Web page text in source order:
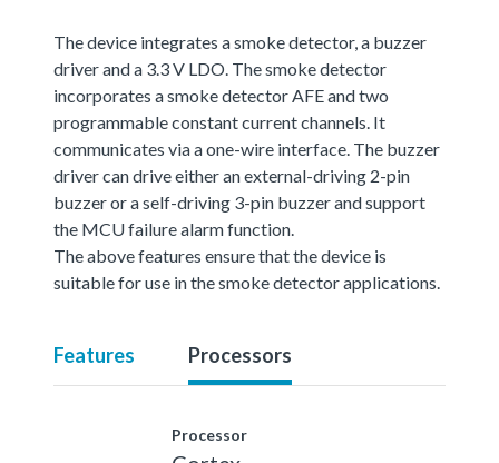
The device integrates a smoke detector, a buzzer
driver and a 3.3 V LDO. The smoke detector
incorporates a smoke detector AFE and two
programmable constant current channels. It
communicates via a one-wire interface. The buzzer
driver can drive either an external-driving 2-pin
buzzer or a self-driving 3-pin buzzer and support
the MCU failure alarm function.
The above features ensure that the device is
suitable for use in the smoke detector applications.
Features Processors
Processor